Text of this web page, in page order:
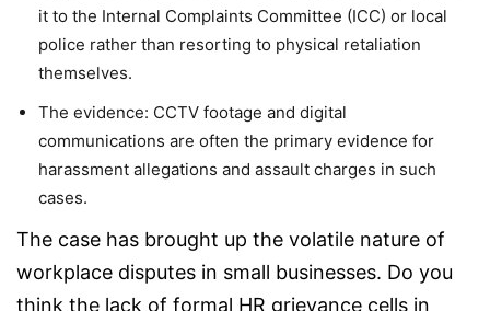
it to the Internal Complaints Committee (ICC) or local
police rather than resorting to physical retaliation
themselves.
The evidence: CCTV footage and digital
communications are often the primary evidence for
harassment allegations and assault charges in such
cases.
The case has brought up the volatile nature of
workplace disputes in small businesses. Do you
think the lack of formal HR grievance cells in